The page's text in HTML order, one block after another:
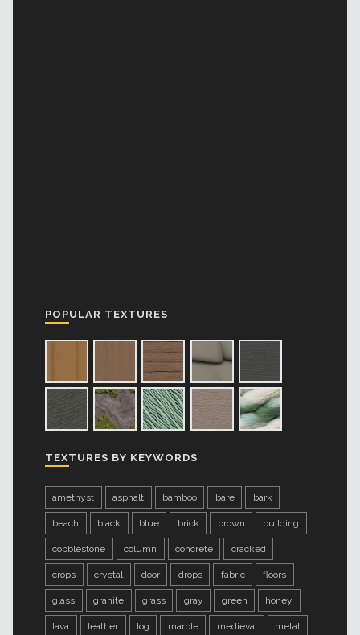
POPULAR TEXTURES
TEXTURES BY KEYWORDS
amethyst asphalt bamboo bare bark
beach black blue brick brown building
cobblestone column concrete cracked
crops crystal door drops fabric floors
glass granite grass gray green honey
lava leather log marble medieval metal